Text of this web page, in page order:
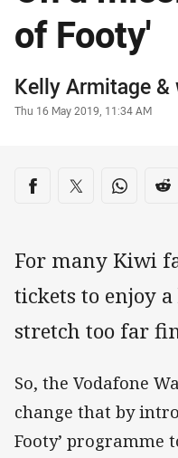
of Footy'
Author
Kelly Armitage&
Timestamp
Thu 16 May 2019, 11:34 AM
Share on social
Share via Facebook
Share via Twitter
Share via
For many Kiwi
tickets to enjoy
stretch too far
So, the Vodafone
change that by
Footy’ programme